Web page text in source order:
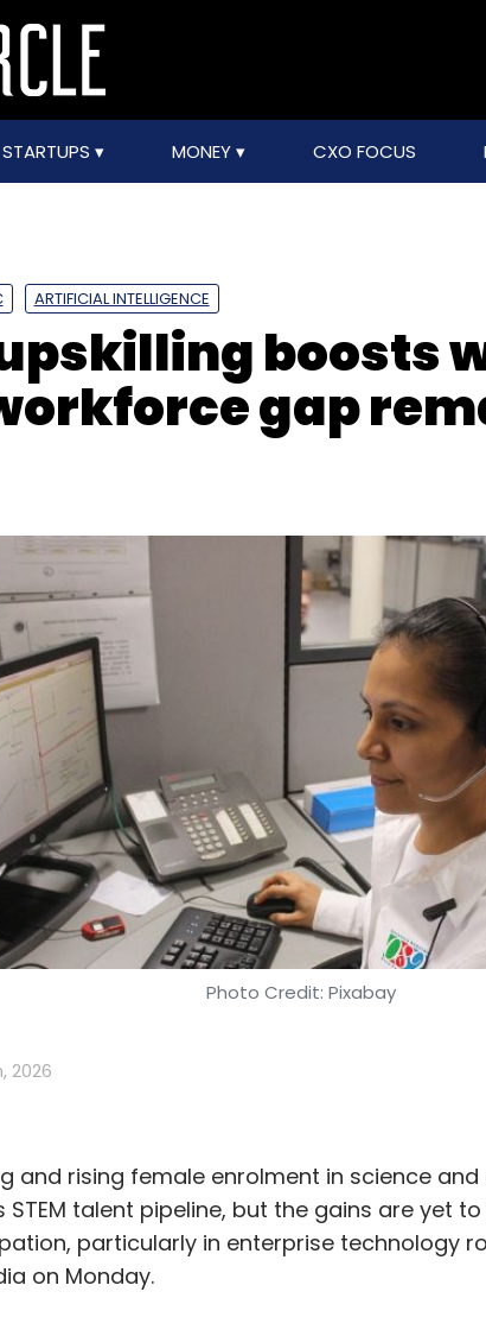
STARTUPS MONEY CXO FOCUS
ARTIFICIAL INTELLIGENCE
boosts
gap
Photo Credit: Pixabay
2026
and rising female enrolment in science
STEM talent pipeline, but the gains are yet
particularly in enterprise technology
on Monday.